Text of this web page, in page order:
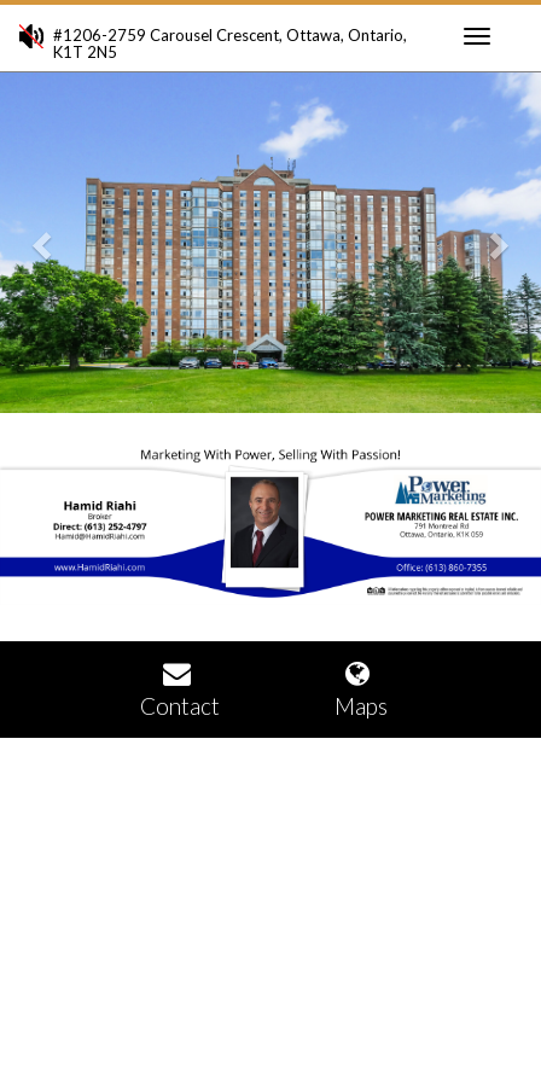
#1206-2759 Carousel Crescent, Ottawa, Ontario,
K1T 2N5
Contact Maps